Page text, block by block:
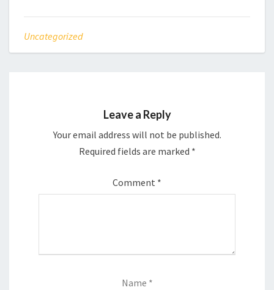
Uncategorized
Leave a Reply
Your email address will not be published.
Required fields are marked *
Comment *
Name *